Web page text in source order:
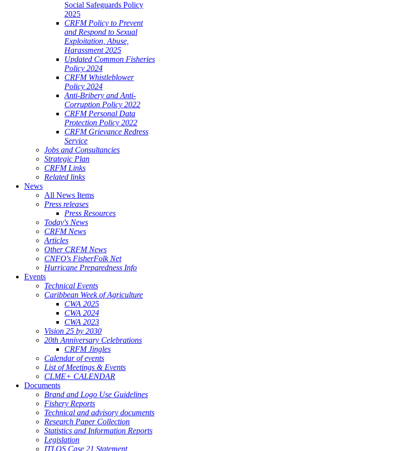
Social Safeguards Policy
2025
CRFM Policy to Prevent
and Respond to Sexual
Exploitation, Abuse,
Harassment 2025
Updated Common Fisheries
Policy 2024
CRFM Whistleblower
Policy 2024
Anti-Bribery and Anti-
Corruption Policy 2022
CRFM Personal Data
Protection Policy 2022
CRFM Grievance Redress
Service
Jobs and Consultancies
Strategic Plan
CRFM Links
Related links
News
All News Items
Press releases
Press Resources
Today's News
CRFM News
Articles
Other CRFM News
CNFO's FisherFolk Net
Hurricane Preparedness Info
Events
Technical Events
Caribbean Week of Agriculture
CWA 2025
CWA 2024
CWA 2023
Vision 25 by 2030
20th Anniversary Celebrations
CRFM Jingles
Calendar of events
List of Meetings & Events
CLME+ CALENDAR
Documents
Brand and Logo Use Guidelines
Fishery Reports
Technical and advisory documents
Research Paper Collection
Statistics and Information Reports
Legislation
ITLOS Case 21 Statement